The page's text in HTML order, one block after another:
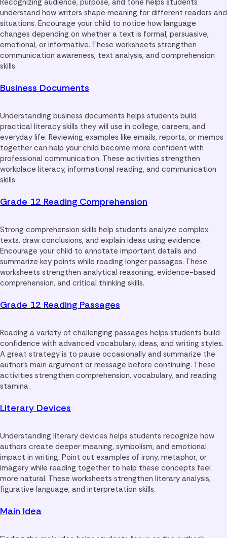
Recognizing audience, purpose, and tone helps students
understand how writers shape meaning for different readers and
situations. Encourage your child to notice how language
changes depending on whether a text is formal, persuasive,
emotional, or informative. These worksheets strengthen
communication awareness, text analysis, and comprehension
skills.
Business Documents
Understanding business documents helps students build
practical literacy skills they will use in college, careers, and
everyday life. Reviewing examples like emails, reports, or memos
together can help your child become more confident with
professional communication. These activities strengthen
workplace literacy, informational reading, and communication
skills.
Grade 12 Reading Comprehension
Strong comprehension skills help students analyze complex
texts, draw conclusions, and explain ideas using evidence.
Encourage your child to annotate important details and
summarize key points while reading longer passages. These
worksheets strengthen analytical reasoning, evidence-based
comprehension, and critical thinking skills.
Grade 12 Reading Passages
Reading a variety of challenging passages helps students build
confidence with advanced vocabulary, ideas, and writing styles.
A great strategy is to pause occasionally and summarize the
author’s main argument or message before continuing. These
activities strengthen comprehension, vocabulary, and reading
stamina.
Literary Devices
Understanding literary devices helps students recognize how
authors create deeper meaning, symbolism, and emotional
impact in writing. Point out examples of irony, metaphor, or
imagery while reading together to help these concepts feel
more natural. These worksheets strengthen literary analysis,
figurative language, and interpretation skills.
Main Idea